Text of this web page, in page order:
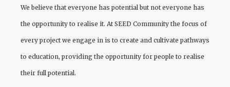
We believe that everyone has potential but not everyone has
the opportunity to realise it. AtSEED Community the focus of
every project we engage in is to create and cultivate pathways
to education, providing the opportunity for people to realise
their full potential.